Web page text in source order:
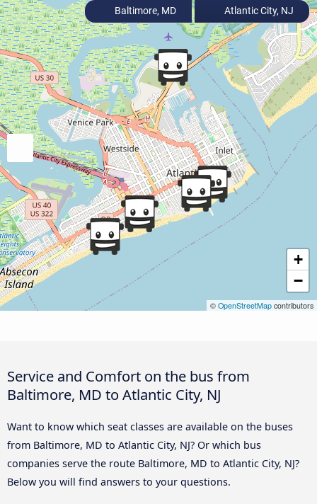
+
−
© OpenStreetMap contributors
Baltimore, MD Atlantic City, NJ
Service and Comfort on the bus from
Baltimore, MD to Atlantic City, NJ
Want to know which seat classes are available on the buses
from Baltimore, MD to Atlantic City, NJ? Or which bus
companies serve the route Baltimore, MD to Atlantic City, NJ?
Below you will find answers to your questions.